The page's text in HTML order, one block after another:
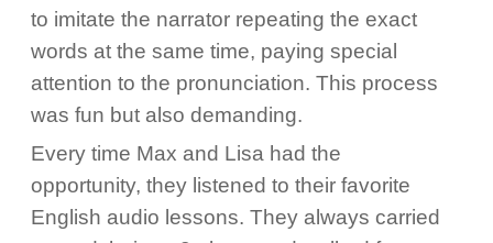
to imitate the narrator repeating the exact
words at the same time, paying special
attention to the pronunciation. This process
was fun but also demanding.
Every time Max and Lisa had the
opportunity, they listened to their favorite
English audio lessons. They always carried